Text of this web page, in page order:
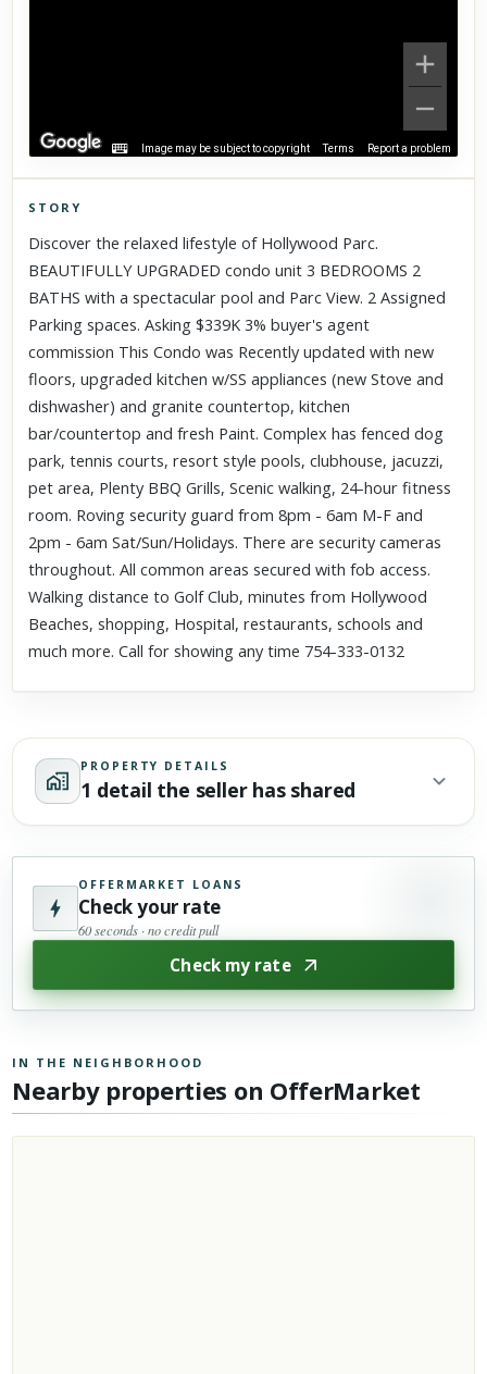
Image may be subject to copyright Terms Report a problem
Click to explore Street View
Scroll past freely — Street View won't take over until you
STORY
Discover the relaxed lifestyle of Hollywood Parc.
BEAUTIFULLY UPGRADED condo unit 3 BEDROOMS 2
BATHS with a spectacular pool and Parc View. 2 Assigned
Parking spaces. Asking $339K 3% buyer's agent
commission This Condo was Recently updated with new
floors, upgraded kitchen w/SS appliances (new Stove and
dishwasher) and granite countertop, kitchen
bar/countertop and fresh Paint. Complex has fenced dog
park, tennis courts, resort style pools, clubhouse, jacuzzi,
pet area, Plenty BBQ Grills, Scenic walking, 24-hour fitness
room. Roving security guard from 8pm - 6am M-F and
2pm - 6am Sat/Sun/Holidays. There are security cameras
throughout. All common areas secured with fob access.
Walking distance to Golf Club, minutes from Hollywood
Beaches, shopping, Hospital, restaurants, schools and
much more. Call for showing any time 754-333-0132
PROPERTY DETAILS
1 detail the seller has shared
OFFERMARKET LOANS
Check your rate
60 seconds · no credit pull
Check my rate
IN THE NEIGHBORHOOD
Nearby properties on OfferMarket